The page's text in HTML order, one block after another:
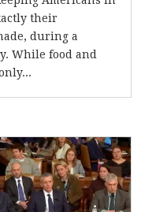
their
during a
While food and